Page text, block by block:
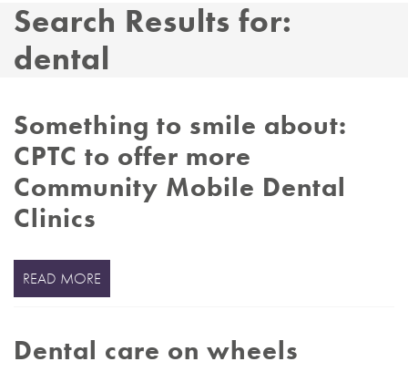
Search Results for:
dental
Something to smile about:
CPTC to offer more
Community Mobile Dental
Clinics
READ MORE
Dental care on wheels